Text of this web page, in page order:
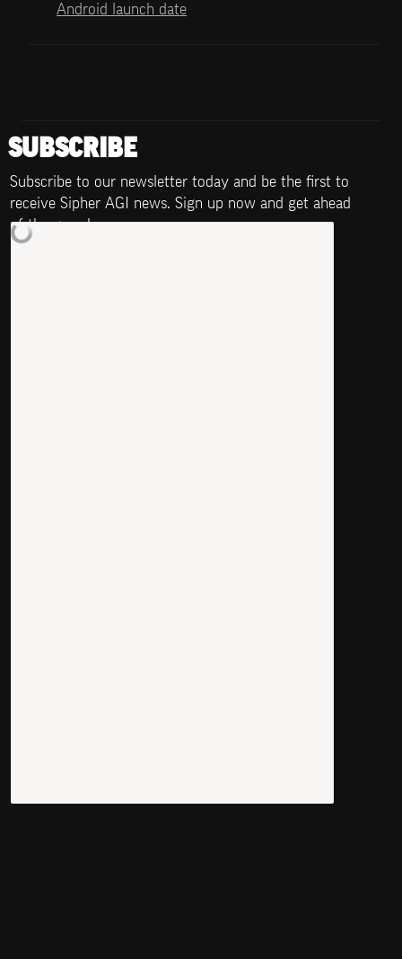
Android launch date
SUBSCRIBE
Subscribe to our newsletter today and be the first to
receive Sipher AGI news. Sign up now and get ahead
of the game!